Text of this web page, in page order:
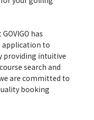
has
application to
providing intuitive
search and
are committed to
booking